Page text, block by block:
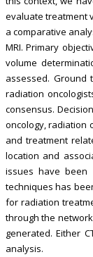
evaluate treatment
a comparative
MRI. Primary
volume
assessed.
radiation
consensus.
oncology, radiation
and treatment
location and
issues have been
techniques has
for radiation
through the
generated. Either
analysis.